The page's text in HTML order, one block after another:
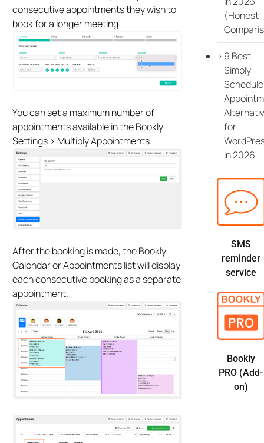
consecutive appointments they wish to
book for a longer meeting.
You can set a maximum number of
appointments available in the Bookly
Settings > Multiply Appointments.
After the booking is made, the Bookly
Calendar or Appointments list will display
each consecutive booking as a separate
appointment.
(Honest
9 Best
Simply
Schedule
for
in 2026
SMS
reminder
service
Bookly
PRO (Add-
on)